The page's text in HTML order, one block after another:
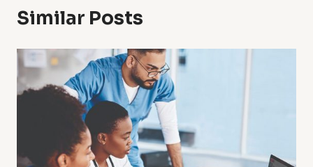
Similar Posts